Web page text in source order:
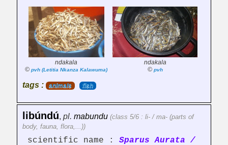
ndakala
© pvh (Letitia Nkanza Kalawuma)
ndakala
© pvh
tags : animals fish
libúndú, pl. mabundu (class 5/6 : li- / ma- (parts of
body, fauna, flora,...))
scientific name : Sparus Aurata /